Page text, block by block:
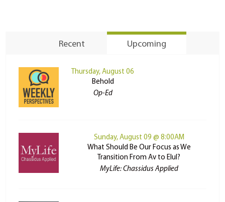
Recent Upcoming
Thursday, August 06
Behold
Op-Ed
Sunday, August 09 @ 8:00AM
What Should Be Our Focus as We
Transition From Av to Elul?
MyLife: Chassidus Applied